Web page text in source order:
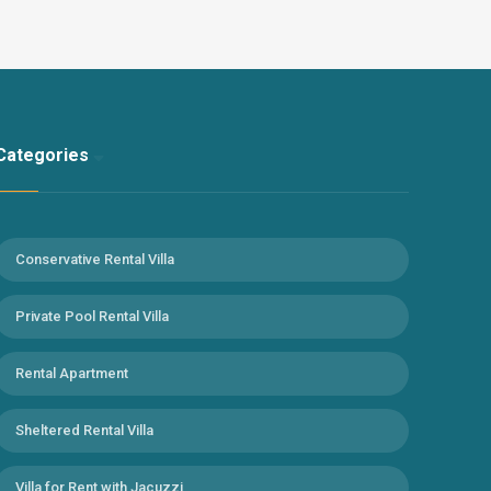
honeymooners and nuclear families who want to have an
center and 12 km from Ölüdeniz centre. We recommend a
Conservative Rental Villa
Private Pool Rental Villa
Rental Apartment
Sheltered Rental Villa
Villa for Rent with Jacuzzi